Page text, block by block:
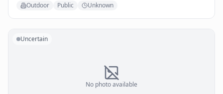
Outdoor Public Unknown
No photo available
Uncertain